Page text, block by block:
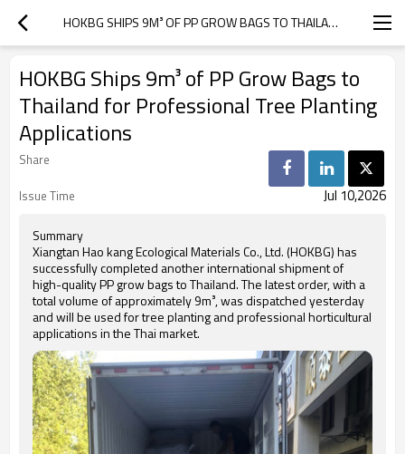
HOKBG SHIPS 9M³ OF PP GROW BAGS TO THAILAND FOR PROFESSIONAL TREE PLANTING APPLICATIONS
HOKBG Ships 9m³ of PP Grow Bags to
Thailand for Professional Tree Planting
Applications
Share
Issue Time
Jul 10,2026
Summary
Xiangtan Hao kang Ecological Materials Co., Ltd. (HOKBG) has
successfully completed another international shipment of
high-quality PP grow bags to Thailand. The latest order, with a
total volume of approximately 9m³, was dispatched yesterday
and will be used for tree planting and professional horticultural
applications in the Thai market.